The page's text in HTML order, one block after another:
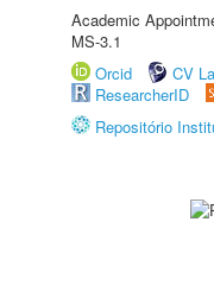
Academic
MS-3.1
Orcid
CV
ResearcherID
Repositório